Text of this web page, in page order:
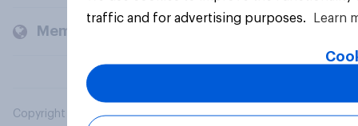
Members and clients
Copyright © 2026 YouGov PLC. All Rights Reserved.
traffic and for advertising purposes.
Learn